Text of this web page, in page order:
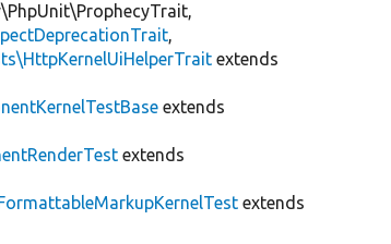
,
extends
extends
extends
extends